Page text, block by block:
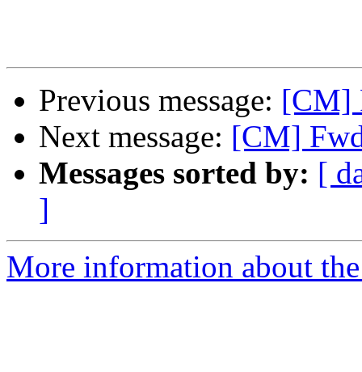
Previous message: [CM]
Next message: [CM]
Messages sorted by: [
]
More information about